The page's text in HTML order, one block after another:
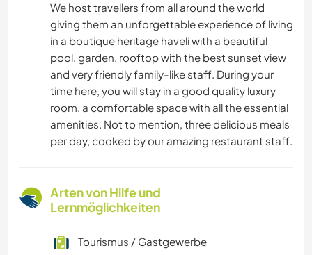
We host travellers from all around the world
giving them an unforgettable experience of living
in a boutique heritage haveli with a beautiful
pool, garden, rooftop with the best sunset view
and very friendly family-like staff. During your
time here, you will stay in a good quality luxury
room, a comfortable space with all the essential
amenities. Not to mention, three delicious meals
per day, cooked by our amazing restaurant staff.
Arten von Hilfe und
Lernmöglichkeiten
Tourismus / Gastgewerbe